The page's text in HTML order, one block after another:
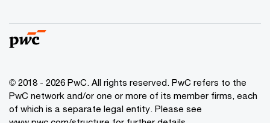
© 2018 - 2026 PwC. All rights reserved. PwC refers to the
PwC network and/or one or more of its member firms, each
of which is a separate legal entity. Please see